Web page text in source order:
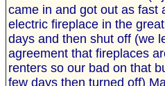
came in and got out as fast
electric fireplace in the
days and then shut off (we
agreement that fireplaces
renters so our bad on that
few days then turned off)